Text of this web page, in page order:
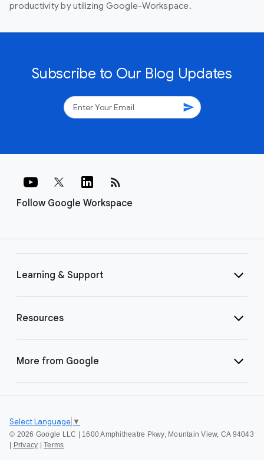
productivity by utilizing Google-Workspace.
Subscribe to Our Blog Updates
send
Follow Google Workspace
rss_feed
Learning & Support
Resources
More from Google
© 2026 Google LLC | 1600 Amphitheatre Pkwy, Mountain View, CA 94043
Privacy Terms
Select Language ▼